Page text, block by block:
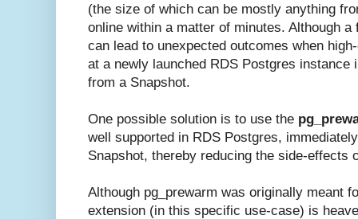
(the size of which can be mostly anything
online within a matter of minutes. Although
can lead to unexpected outcomes when
at a newly launched RDS Postgres instance
from a Snapshot.
One possible solution is to use the
well supported in RDS Postgres,
Snapshot, thereby reducing the side-effects
Although pg_prewarm was originally meant
extension (in this specific use-case) is